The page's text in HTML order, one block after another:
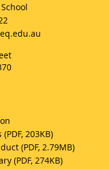
203KB)
(PDF, 2.79MB)
(PDF, 274KB)